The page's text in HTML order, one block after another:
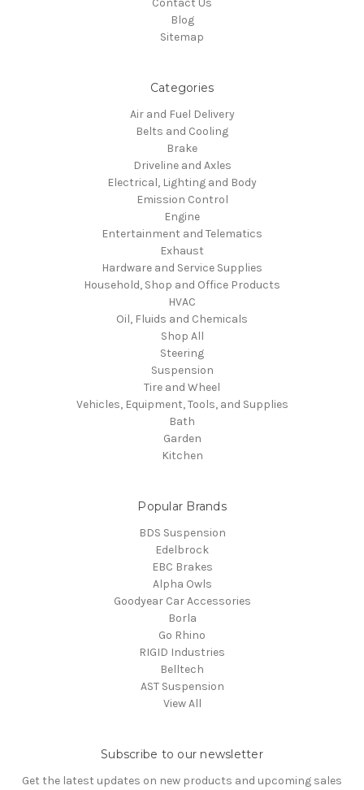
Contact Us
Blog
Sitemap
Categories
Air and Fuel Delivery
Belts and Cooling
Brake
Driveline and Axles
Electrical, Lighting and Body
Emission Control
Engine
Entertainment and Telematics
Exhaust
Hardware and Service Supplies
Household, Shop and Office Products
HVAC
Oil, Fluids and Chemicals
Shop All
Steering
Suspension
Tire and Wheel
Vehicles, Equipment, Tools, and Supplies
Bath
Garden
Kitchen
Popular Brands
BDS Suspension
Edelbrock
EBC Brakes
Alpha Owls
Goodyear Car Accessories
Borla
Go Rhino
RIGID Industries
Belltech
AST Suspension
View All
Subscribe to our newsletter
Get the latest updates on new products and upcoming sales